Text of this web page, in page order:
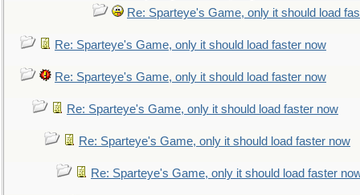
Re: Sparteye's Game, only it should load
Re: Sparteye's Game, only it should load faster now
Re: Sparteye's Game, only it should load faster now
Re: Sparteye's Game, only it should load faster now
Re: Sparteye's Game, only it should load faster now
Re: Sparteye's Game, only it should load faster